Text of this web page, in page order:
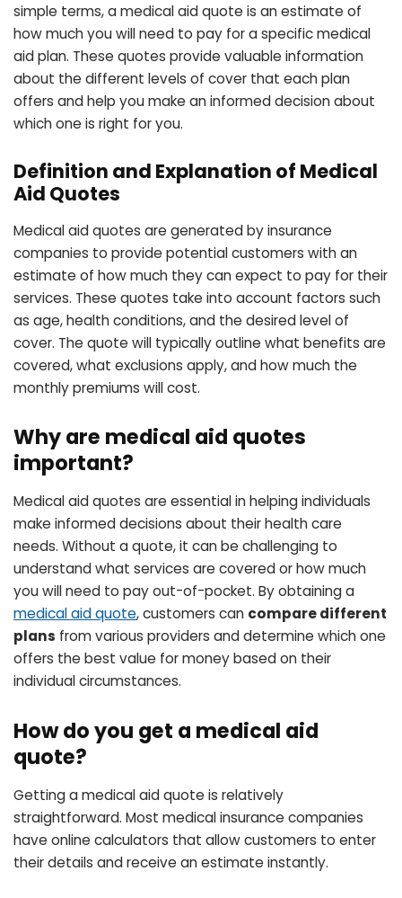
simple terms, a medical aid quote is an estimate of
how much you will need to pay for a specific medical
aid plan. These quotes provide valuable information
about the different levels of cover that each plan
offers and help you make an informed decision about
which one is right for you.
Definition and Explanation of Medical
Aid Quotes
Medical aid quotes are generated by insurance
companies to provide potential customers with an
estimate of how much they can expect to pay for their
services. These quotes take into account factors such
as age, health conditions, and the desired level of
cover. The quote will typically outline what benefits are
covered, what exclusions apply, and how much the
monthly premiums will cost.
Why are medical aid quotes
important?
Medical aid quotes are essential in helping individuals
make informed decisions about their health care
needs. Without a quote, it can be challenging to
understand what services are covered or how much
you will need to pay out-of-pocket. By obtaining a
medical aid quote, customers can compare different
plans from various providers and determine which one
offers the best value for money based on their
individual circumstances.
How do you get a medical aid
quote?
Getting a medical aid quote is relatively
straightforward. Most medical insurance companies
have online calculators that allow customers to enter
their details and receive an estimate instantly.